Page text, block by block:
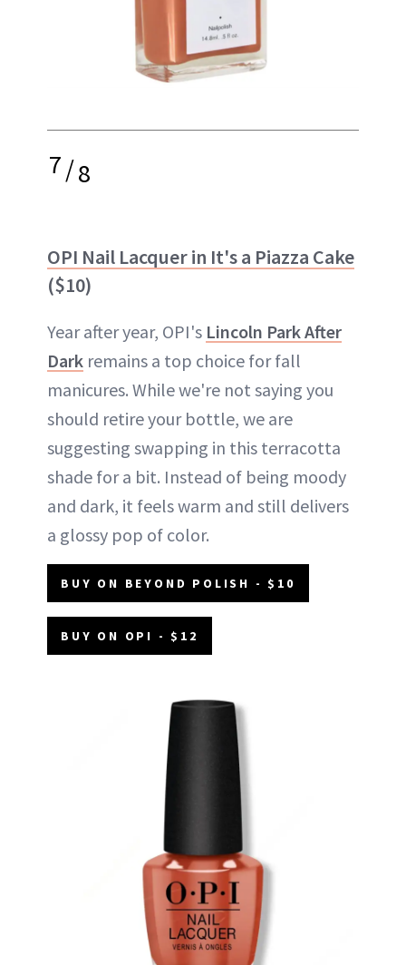
7/8
OPI Nail Lacquer in It's a Piazza Cake
($10)
Year after year, OPI's Lincoln Park After
Dark remains a top choice for fall
manicures. While we're not saying you
should retire your bottle, we are
suggesting swapping in this terracotta
shade for a bit. Instead of being moody
and dark, it feels warm and still delivers
a glossy pop of color.
BUY ON BEYOND POLISH - $10
BUY ON OPI - $12